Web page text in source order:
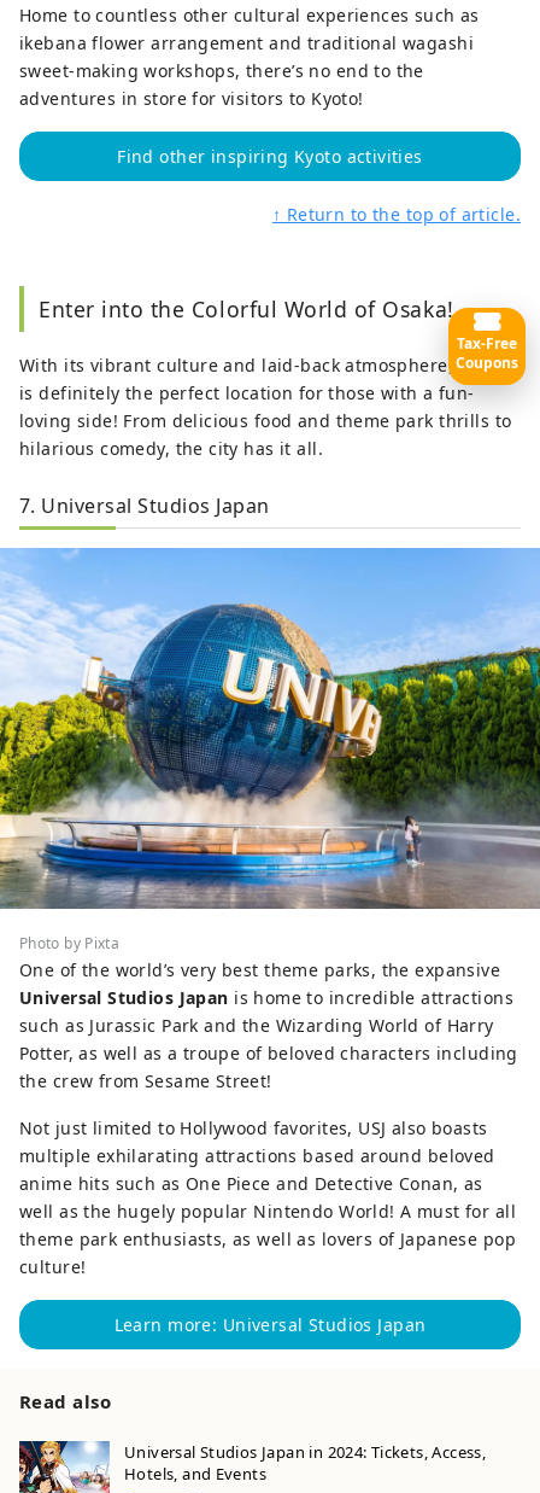
Home to countless other cultural experiences such as
ikebana flower arrangement and traditional wagashi
sweet-making workshops, there’s no end to the
adventures in store for visitors to Kyoto!
Find other inspiring Kyoto activities
↑ Return to the top of article.
Enter into the Colorful World of Osaka!
With its vibrant culture and laid-back atmosphere,Osaka
is definitely the perfect location for those with a fun-
loving side! From delicious food and theme park thrills to
hilarious comedy, the city has it all.
7. Universal Studios Japan
Photo by Pixta
One of the world’s very best theme parks, the expansive
Universal Studios Japan is home to incredible attractions
such as Jurassic Park and the Wizarding World of Harry
Potter, as well as a troupe of beloved characters including
the crew from Sesame Street!
Not just limited to Hollywood favorites, USJ also boasts
multiple exhilarating attractions based around beloved
anime hits such as One Piece and Detective Conan, as
well as the hugely popular Nintendo World! A must for all
theme park enthusiasts, as well as lovers of Japanese pop
culture!
Learn more: Universal Studios Japan
Read also
Universal Studios Japan in 2024: Tickets, Access,
Hotels, and Events
Tax-Free
Coupons